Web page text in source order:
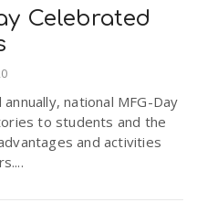
Celebrated
national MFG-Day
to students and the
and activities